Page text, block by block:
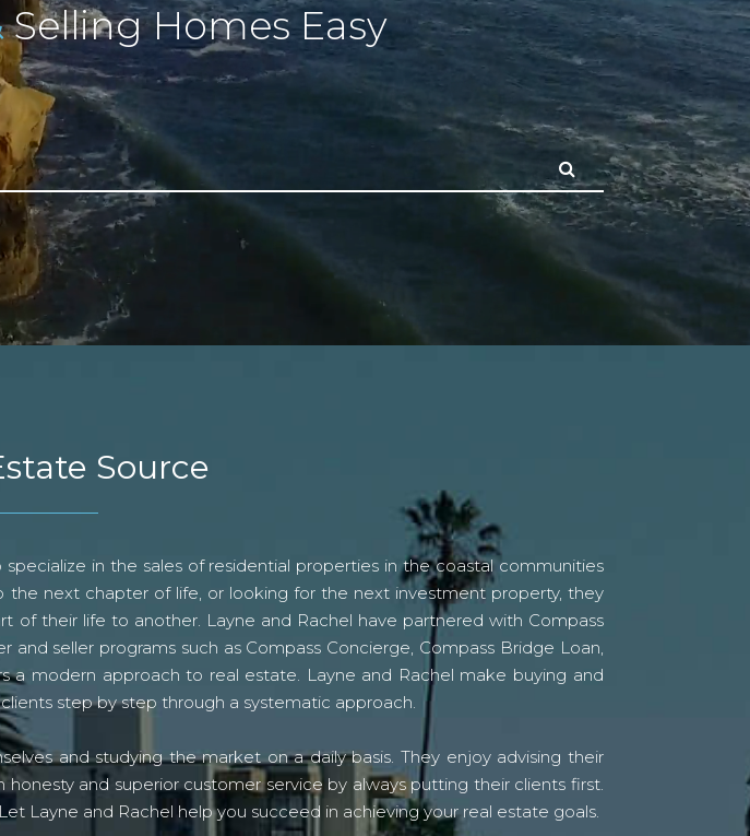
Selling Homes Easy
Source
in the sales of residential properties in the coastal communities
next chapter of life, or looking for the next investment property, they
their life to another. Layne and Rachel have partnered with Compass
seller programs such as Compass Concierge, Compass Bridge Loan,
a modern approach to real estate. Layne and Rachel make buying and
step by step through a systematic approach.
and studying the market on a daily basis. They enjoy advising their
and superior customer service by always putting their clients first.
Layne and Rachel help you succeed in achieving your real estate goals.